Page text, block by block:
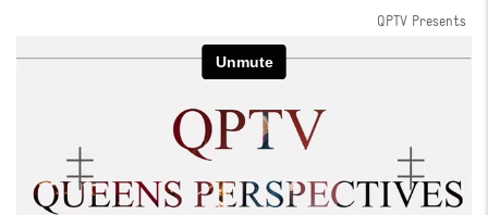
QPTV Presents